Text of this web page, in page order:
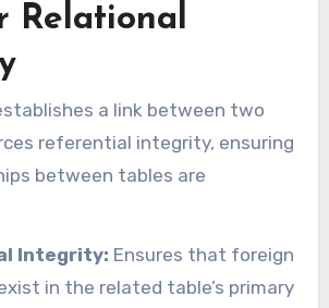
Relational
a link between two
referential integrity, ensuring
between tables are
Integrity: Ensures that foreign
in the related table’s primary